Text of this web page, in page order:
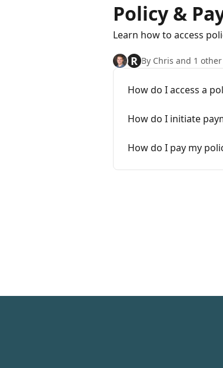
Policy &
Learn how to access
R By Chris and 1 other
How do I access a
How do I initiate
How do I pay my